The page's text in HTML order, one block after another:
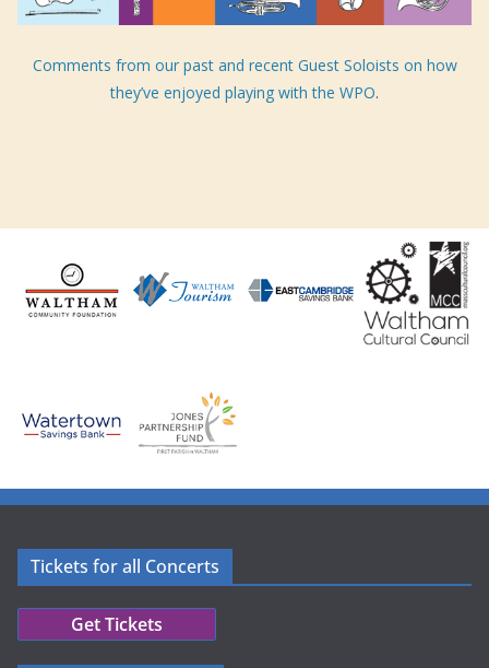
Comments from our past and recent Guest Soloists on how
they’ve enjoyed playing with the WPO.
Tickets for all Concerts
Get Tickets